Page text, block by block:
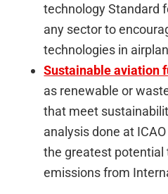
technology Standard
any sector to
technologies in
Sustainable aviation
as renewable or
that meet
analysis done at
the greatest potential
emissions from